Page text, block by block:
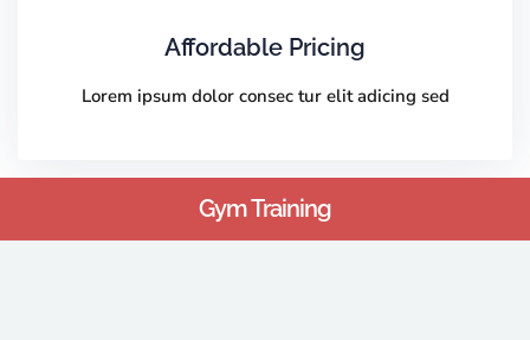
Affordable Pricing
Lorem ipsum dolor consec tur elit adicing sed
Gym Training